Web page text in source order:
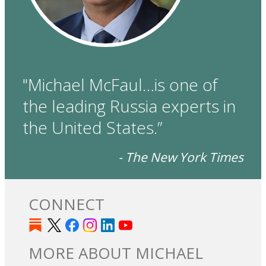
"Michael McFaul…is one of
the leading Russia experts in
the United States.”
- The New York Times
CONNECT
MORE ABOUT MICHAEL